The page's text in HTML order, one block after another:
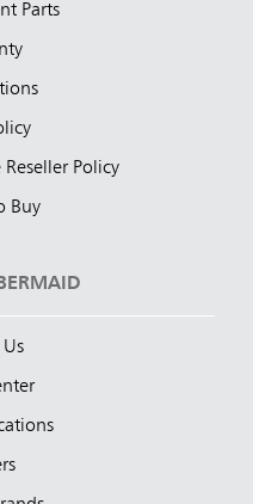
Parts
Policy
Buy